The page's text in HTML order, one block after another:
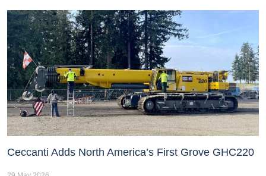
Ceccanti Adds North America’s First Grove GHC220